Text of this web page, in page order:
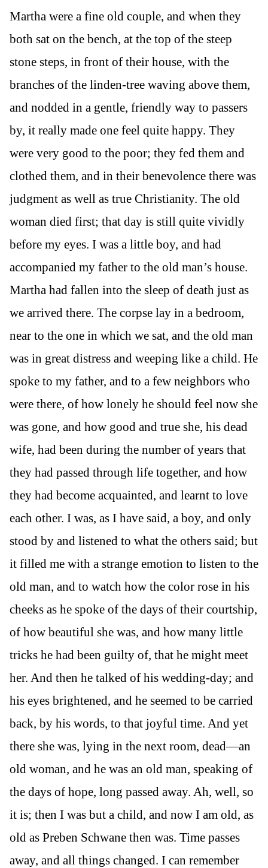
Martha were a fine old couple, and when they
both sat on the bench, at the top of the steep
stone steps, in front of their house, with the
branches of the linden-tree waving above them,
and nodded in a gentle, friendly way to passers
by, it really made one feel quite happy. They
were very good to the poor; they fed them and
clothed them, and in their benevolence there was
judgment as well as true Christianity. The old
woman died first; that day is still quite vividly
before my eyes. I was a little boy, and had
accompanied my father to the old man’s house.
Martha had fallen into the sleep of death just as
we arrived there. The corpse lay in a bedroom,
near to the one in which we sat, and the old man
was in great distress and weeping like a child. He
spoke to my father, and to a few neighbors who
were there, of how lonely he should feel now she
was gone, and how good and true she, his dead
wife, had been during the number of years that
they had passed through life together, and how
they had become acquainted, and learnt to love
each other. I was, as I have said, a boy, and only
stood by and listened to what the others said; but
it filled me with a strange emotion to listen to the
old man, and to watch how the color rose in his
cheeks as he spoke of the days of their courtship,
of how beautiful she was, and how many little
tricks he had been guilty of, that he might meet
her. And then he talked of his wedding-day; and
his eyes brightened, and he seemed to be carried
back, by his words, to that joyful time. And yet
there she was, lying in the next room, dead—an
old woman, and he was an old man, speaking of
the days of hope, long passed away. Ah, well, so
it is; then I was but a child, and now I am old, as
old as Preben Schwane then was. Time passes
away, and all things changed. I can remember